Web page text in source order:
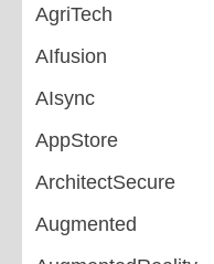
AgriTech
AIfusion
AIsync
AppStore
ArchitectSecure
Augmented